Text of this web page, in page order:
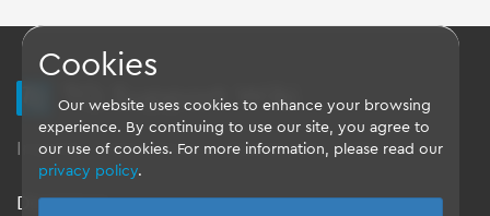
TQ Support Wiki
Imprint - Data-Privacy-Statement - GTC
Disclaimer
Cookies
Our website uses cookies to enhance your browsing
experience. By continuing to use our site, you agree to
our use of cookies. For more information, please read our
privacy policy.